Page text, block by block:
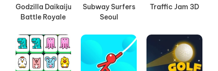
Godzilla Daikaiju
Battle Royale
Subway Surfers
Seoul
Traffic Jam 3D